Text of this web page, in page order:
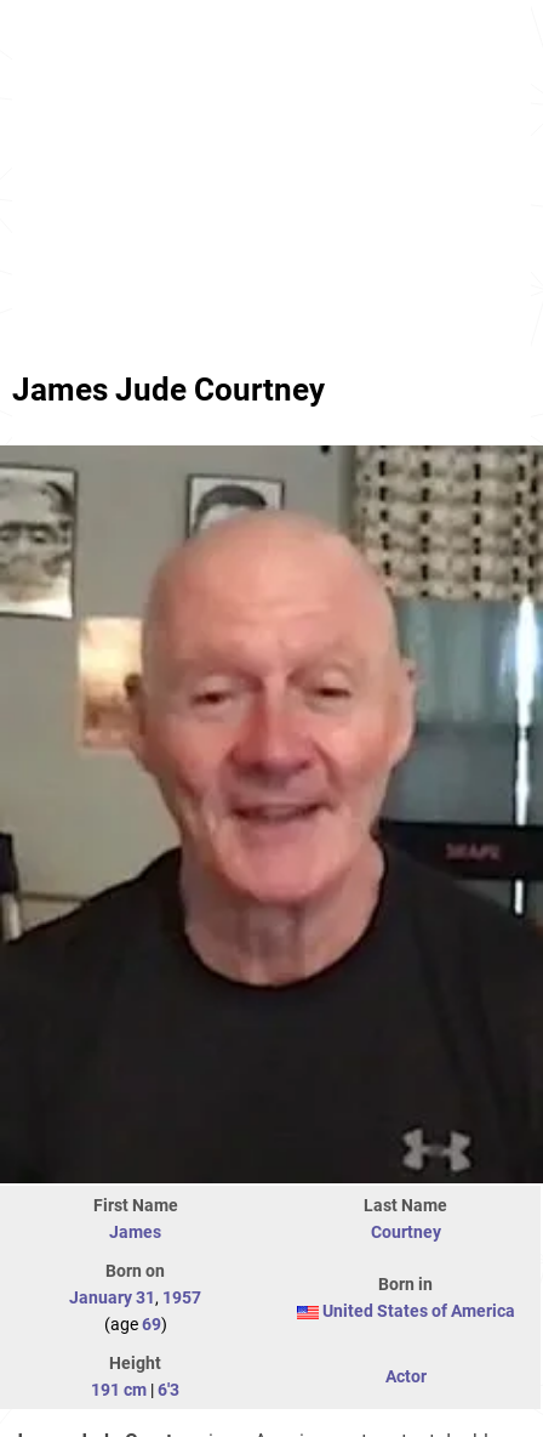
James Jude Courtney
First Name
James
Last Name
Courtney
Born on
January 31, 1957
(age69)
Born in
United States of America
Height
191 cm |6'3
Actor